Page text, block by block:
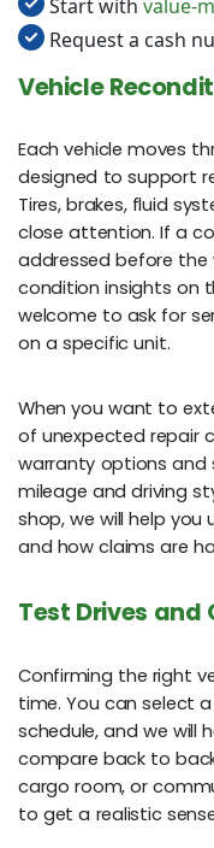
Start with value-
Request a cash
Vehicle
Each vehicle moves
designed to support
Tires, brakes, fluid
close attention. If a
addressed before the
condition insights on
welcome to ask for
on a specific unit.
When you want to
of unexpected repair
warranty options and
mileage and driving
shop, we will help
and how claims are
Test Drives and
Confirming the right
time. You can select
schedule, and we will
compare back to
cargo room, or
to get a realistic